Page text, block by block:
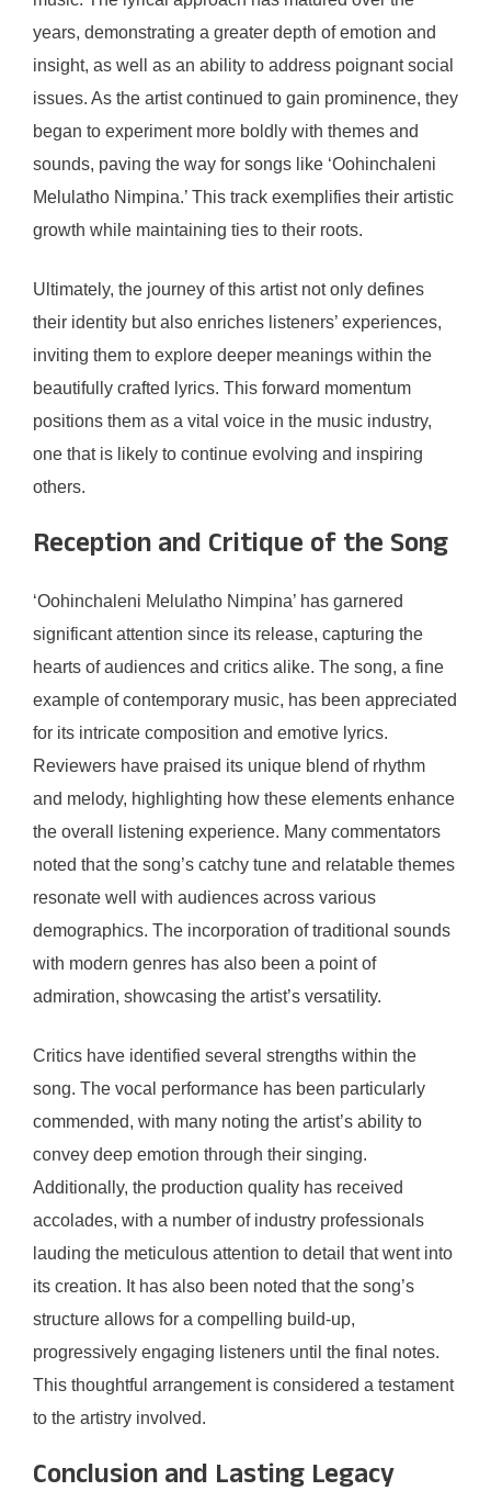
years, demonstrating a greater depth of emotion and
insight, as well as an ability to address poignant social
issues. As the artist continued to gain prominence, they
began to experiment more boldly with themes and
sounds, paving the way for songs like ‘Oohinchaleni
Melulatho Nimpina.’ This track exemplifies their artistic
growth while maintaining ties to their roots.
Ultimately, the journey of this artist not only defines
their identity but also enriches listeners’ experiences,
inviting them to explore deeper meanings within the
beautifully crafted lyrics. This forward momentum
positions them as a vital voice in the music industry,
one that is likely to continue evolving and inspiring
others.
Reception and Critique of the Song
‘Oohinchaleni Melulatho Nimpina’ has garnered
significant attention since its release, capturing the
hearts of audiences and critics alike. The song, a fine
example of contemporary music, has been appreciated
for its intricate composition and emotive lyrics.
Reviewers have praised its unique blend of rhythm
and melody, highlighting how these elements enhance
the overall listening experience. Many commentators
noted that the song’s catchy tune and relatable themes
resonate well with audiences across various
demographics. The incorporation of traditional sounds
with modern genres has also been a point of
admiration, showcasing the artist’s versatility.
Critics have identified several strengths within the
song. The vocal performance has been particularly
commended, with many noting the artist’s ability to
convey deep emotion through their singing.
Additionally, the production quality has received
accolades, with a number of industry professionals
lauding the meticulous attention to detail that went into
its creation. It has also been noted that the song’s
structure allows for a compelling build-up,
progressively engaging listeners until the final notes.
This thoughtful arrangement is considered a testament
to the artistry involved.
Conclusion and Lasting Legacy